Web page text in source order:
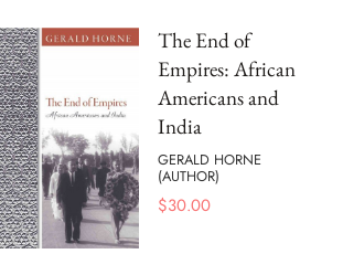
The End of
Empires: African
Americans and
India
GERALD HORNE
(AUTHOR)
$30.00